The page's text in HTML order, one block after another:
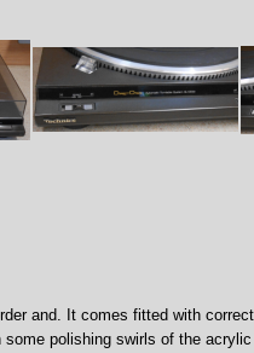
and. It comes fitted with
polishing swirls of the